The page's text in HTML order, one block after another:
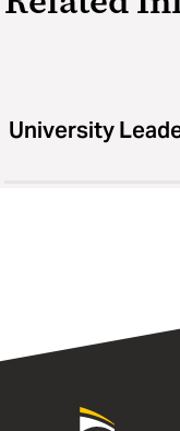
University
University